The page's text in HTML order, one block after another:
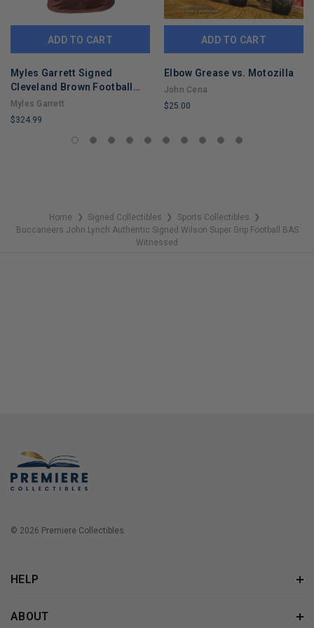
ADD TO CART
Myles Garrett Signed
Cleveland Brown Football
Jersey (Beckett)
Myles Garrett
$324.99
ADD TO CART
Elbow Grease vs. Motozilla
John Cena
$25.00
COPIES
Home ❯ Signed Collectibles ❯ Sports Collectibles ❯
Buccaneers John Lynch Authentic Signed Wilson Super Grip Football BAS
Witnessed
© 2026 Premiere Collectibles.
HELP
ABOUT